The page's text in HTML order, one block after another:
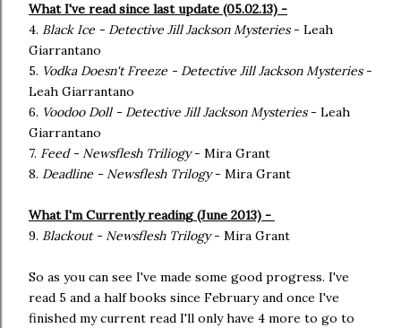
What I've read since last update (05.02.13) -
4. Black Ice - Detective Jill Jackson Mysteries- Leah
Giarrantano
5. Vodka Doesn't Freeze - Detective Jill Jackson Mysteries-
Leah Giarrantano
6. Voodoo Doll - Detective Jill Jackson Mysteries- Leah
Giarrantano
7. Feed - Newsflesh Triliogy- Mira Grant
8. Deadline - Newsflesh Trilogy- Mira Grant
What I'm Currently reading (June 2013) -
9. Blackout - Newsflesh Trilogy- Mira Grant
So as you can see I've made some good progress. I've
read 5 and a half books since February and once I've
finished my current read I'll only have 4 more to go to